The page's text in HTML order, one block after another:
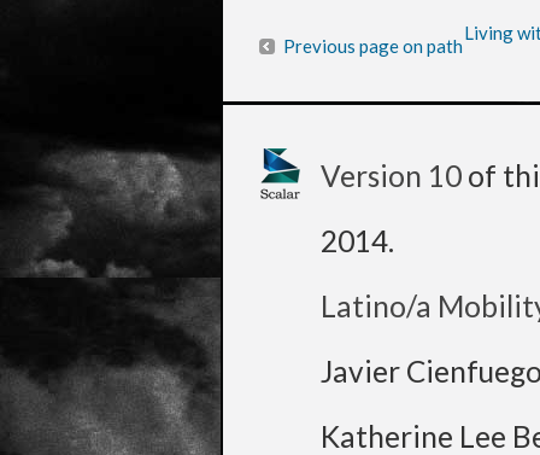
Previous page on path
Living
Version 10 of
2014.
Latino/a
Javier
Katherine Lee